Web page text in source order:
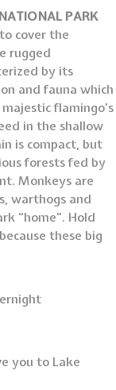
PARK
cover the
rugged
by its
and fauna which
flamingo’s
in the shallow
is compact, but
forests fed by
Monkeys are
warthogs and
“home”. Hold
these big
you to Lake